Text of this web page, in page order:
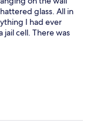
glass. All in
I had ever
jail cell. There was
upstairs. I
this door had
slide lock. They